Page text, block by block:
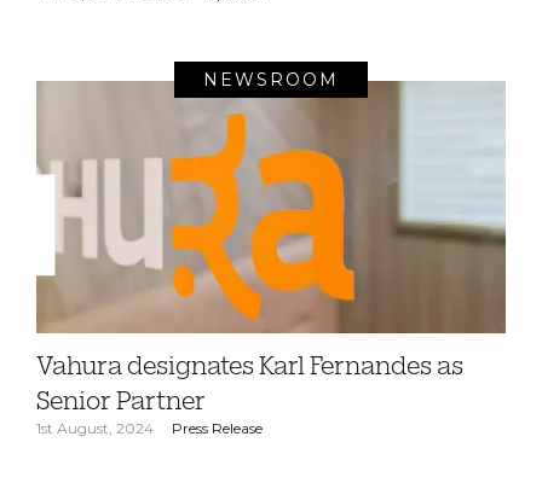
NEWSROOM
Vahura designates Karl Fernandes as
Senior Partner
1st August, 2024 Press Release